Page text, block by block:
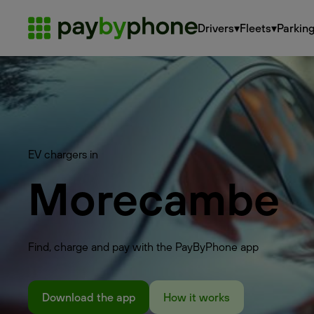
Drivers▾Fleets▾
EV chargers in
Morecambe
Find, charge and pay with the PayByPhone app
Download the app How it works